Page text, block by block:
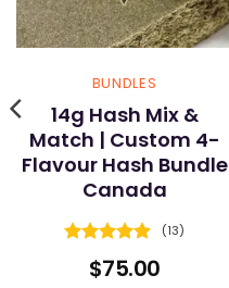
BUNDLES
14g Hash Mix &
Match | Custom 4-
Flavour Hash Bundle
Canada
Rated4.92
out of 5
(13)
$75.00